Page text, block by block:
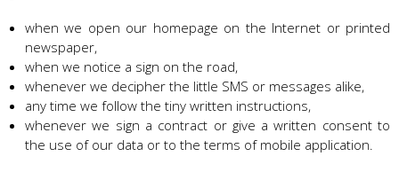
when we open our homepage on the Internet or printed
newspaper,
when we notice a sign on the road,
whenever we decipher the little SMS or messages alike,
any time we follow the tiny written instructions,
whenever we sign a contract or give a written consent to
the use of our data or to the terms of mobile application.